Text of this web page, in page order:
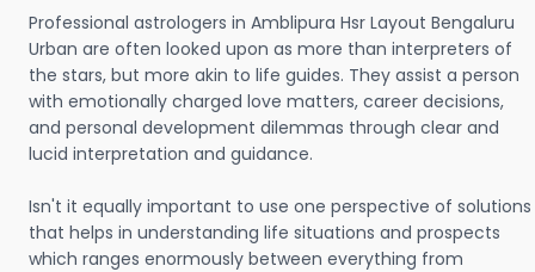
Professional astrologers in Amblipura Hsr Layout Bengaluru
Urban are often looked upon as more than interpreters of
the stars, but more akin to life guides. They assist a person
with emotionally charged love matters, career decisions,
and personal development dilemmas through clear and
lucid interpretation and guidance.
Isn't it equally important to use one perspective of solutions
that helps in understanding life situations and prospects
which ranges enormously between everything from